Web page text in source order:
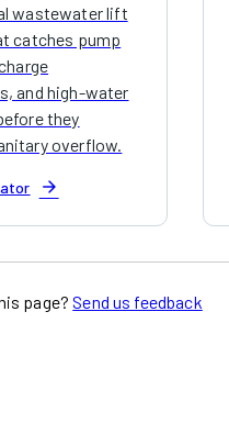
wastewater lift
catches pump
and high-water
they
overflow.
arrow_forward
page? Send us feedback